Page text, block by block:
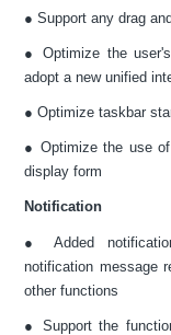
● Support any drag
● Optimize the
adopt a new unified
● Optimize taskbar
● Optimize the use
display form
Notification
● Added
notification message
other functions
● Support the